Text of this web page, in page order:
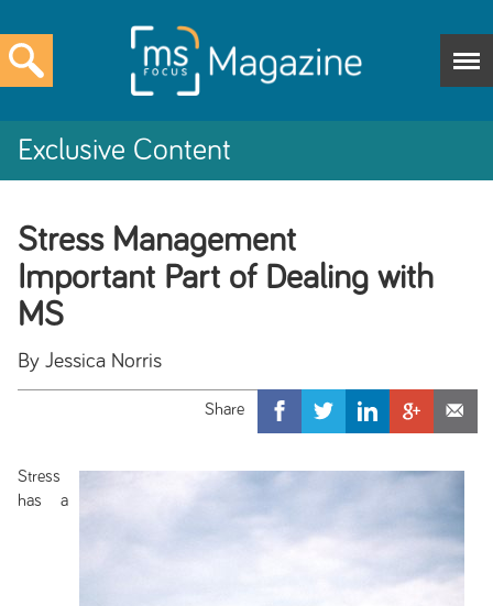
Exclusive Content
Stress Management
Important Part of Dealing with
MS
By Jessica Norris
Stress
has a